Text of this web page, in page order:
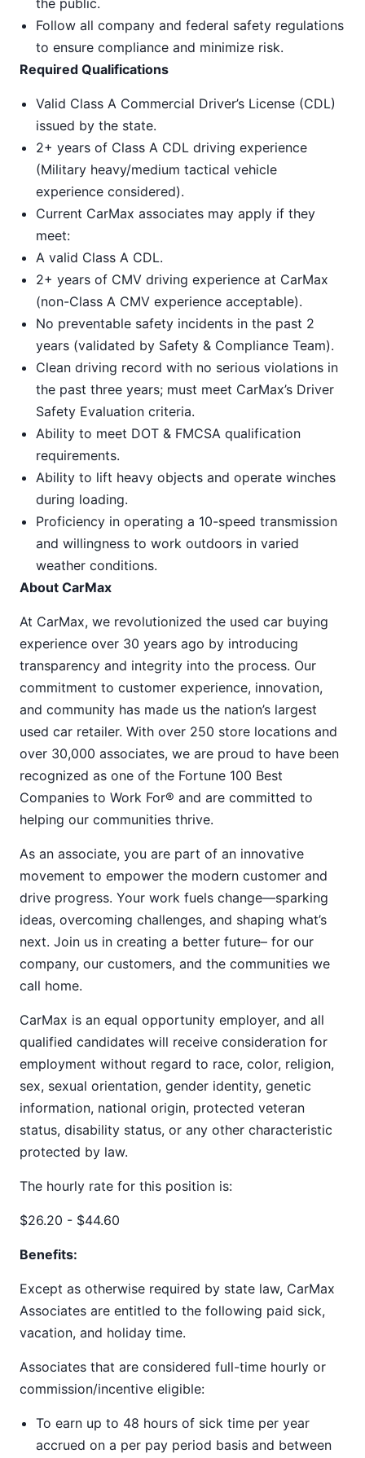
the public.
Follow all company and federal safety regulations
to ensure compliance and minimize risk.
Required Qualifications
Valid Class A Commercial Driver’s License (CDL)
issued by the state.
2+ years of Class A CDL driving experience
(Military heavy/medium tactical vehicle
experience considered).
Current CarMax associates may apply if they
meet:
A valid Class A CDL.
2+ years of CMV driving experience at CarMax
(non-Class A CMV experience acceptable).
No preventable safety incidents in the past 2
years (validated by Safety & Compliance Team).
Clean driving record with no serious violations in
the past three years; must meet CarMax’s Driver
Safety Evaluation criteria.
Ability to meet DOT & FMCSA qualification
requirements.
Ability to lift heavy objects and operate winches
during loading.
Proficiency in operating a 10-speed transmission
and willingness to work outdoors in varied
weather conditions.
About CarMax
At CarMax, we revolutionized the used car buying
experience over 30 years ago by introducing
transparency and integrity into the process. Our
commitment to customer experience, innovation,
and community has made us the nation’s largest
used car retailer. With over 250 store locations and
over 30,000 associates, we are proud to have been
recognized as one of the Fortune 100 Best
Companies to Work For® and are committed to
helping our communities thrive.
As an associate, you are part of an innovative
movement to empower the modern customer and
drive progress. Your work fuels change—sparking
ideas, overcoming challenges, and shaping what’s
next. Join us in creating a better future– for our
company, our customers, and the communities we
call home.
CarMax is an equal opportunity employer, and all
qualified candidates will receive consideration for
employment without regard to race, color, religion,
sex, sexual orientation, gender identity, genetic
information, national origin, protected veteran
status, disability status, or any other characteristic
protected by law.
The hourly rate for this position is:
$26.20 - $44.60
Benefits:
Except as otherwise required by state law, CarMax
Associates are entitled to the following paid sick,
vacation, and holiday time.
Associates that are considered full-time hourly or
commission/incentive eligible:
To earn up to 48 hours of sick time per year
accrued on a per pay period basis and between